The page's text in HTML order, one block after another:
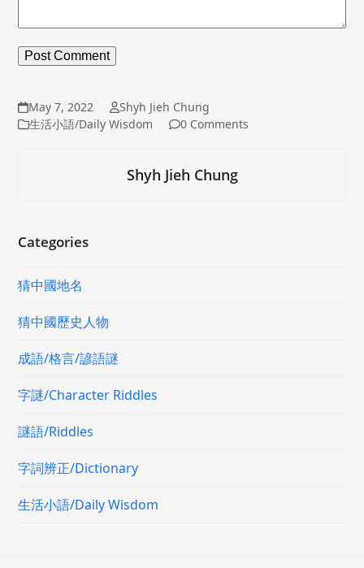
May 7, 2022
Shyh Jieh Chung
生活小語/Daily Wisdom
0 Comments
Shyh Jieh Chung
Categories
猜中國地名
猜中國歷史人物
成語/格言/諺語謎
字謎/Character Riddles
謎語/Riddles
字詞辨正/Dictionary
生活小語/Daily Wisdom